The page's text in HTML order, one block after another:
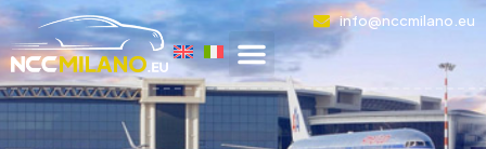
info@nccmilano.eu